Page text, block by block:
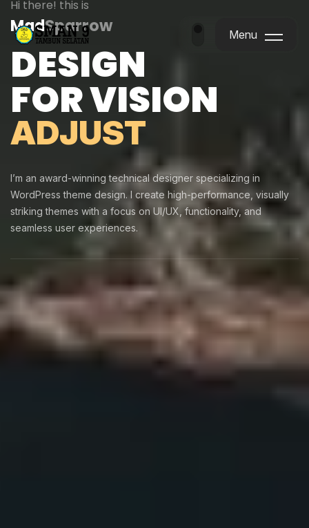
Menu
Hi there! this is
MadSparrow
DESIGN
FOR VISION
ADJUST
I’m an award-winning technical designer specializing in
WordPress theme design. I create high-performance, visually
striking themes with a focus on UI/UX, functionality, and
seamless user experiences.